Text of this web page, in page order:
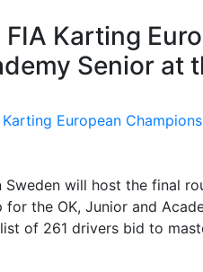
FIA Karting
Senior at
Sweden will host the final
for the OK, Junior and
of 261 drivers bid to